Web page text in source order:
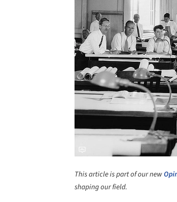
This article is part of our new
shaping our field.